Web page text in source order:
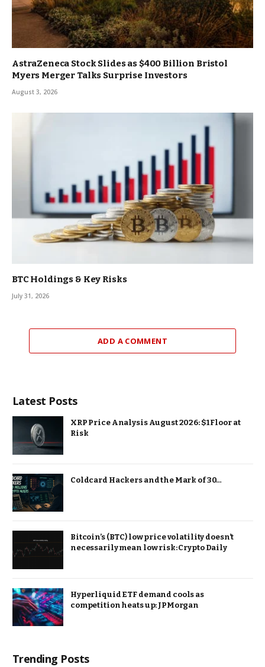
AstraZeneca Stock Slides as $400 Billion Bristol
Myers Merger Talks Surprise Investors
August 3, 2026
BTC Holdings & Key Risks
July 31, 2026
ADD A COMMENT
Latest Posts
XRP Price Analysis August 2026: $1 Floor at
Risk
Coldcard Hackers and the Mark of 30…
Bitcoin’s (BTC) low price volatility doesn’t
necessarily mean low risk: Crypto Daily
Hyperliquid ETF demand cools as
competition heats up: JPMorgan
Trending Posts